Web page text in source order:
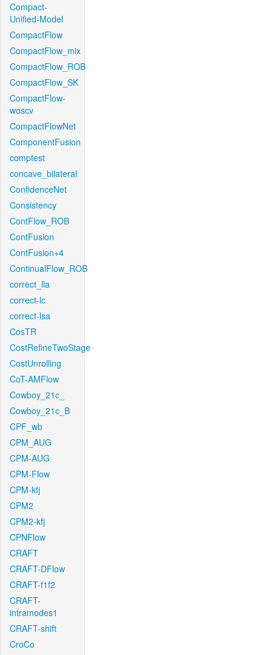
Compact-
Unified-Model
CompactFlow
CompactFlow_mix
CompactFlow_ROB
CompactFlow_SK
CompactFlow-
woscv
CompactFlowNet
ComponentFusion
comptest
concave_bilateral
ConfidenceNet
Consistency
ContFlow_ROB
ContFusion
ContFusion+4
ContinualFlow_ROB
correct_lla
correct-lc
correct-lsa
CosTR
CostRefineTwoStage
CostUnrolling
CoT-AMFlow
Cowboy_21c_
Cowboy_21c_B
CPF_wb
CPM_AUG
CPM-AUG
CPM-Flow
CPM-kfj
CPM2
CPM2-kfj
CPNFlow
CRAFT
CRAFT-DFlow
CRAFT-f1f2
CRAFT-
intramodes1
CRAFT-shift
CroCo